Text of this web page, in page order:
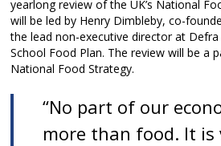
yearlong review of the UK’s National
will be led by Henry Dimbleby, co-
the lead non-executive director at
School Food Plan. The review will be a
National Food Strategy.
“No part of our
more than food. It